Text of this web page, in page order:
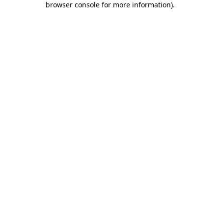
browser console for more information).